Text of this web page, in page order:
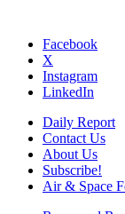
Facebook
X
Instagram
LinkedIn
Daily Report
Contact Us
About Us
Subscribe!
Air & Space